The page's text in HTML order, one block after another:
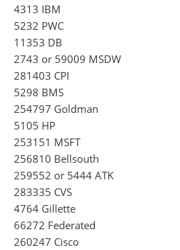
4313 IBM
5232 PWC
11353 DB
2743 or 59009 MSDW
281403 CPI
5298 BMS
254797 Goldman
5105 HP
253151 MSFT
256810 Bellsouth
259552 or 5444 ATK
283335 CVS
4764 Gillette
66272 Federated
260247 Cisco